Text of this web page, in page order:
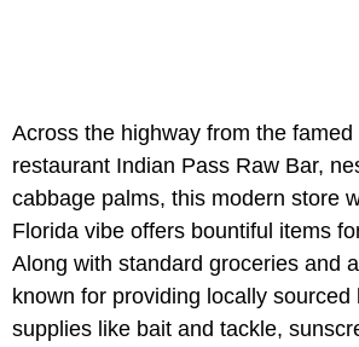
Across the highway from the famed
restaurant Indian Pass Raw Bar,
cabbage palms, this modern store
Florida vibe offers bountiful items
Along with standard groceries and
known for providing locally sourced
supplies like bait and tackle,